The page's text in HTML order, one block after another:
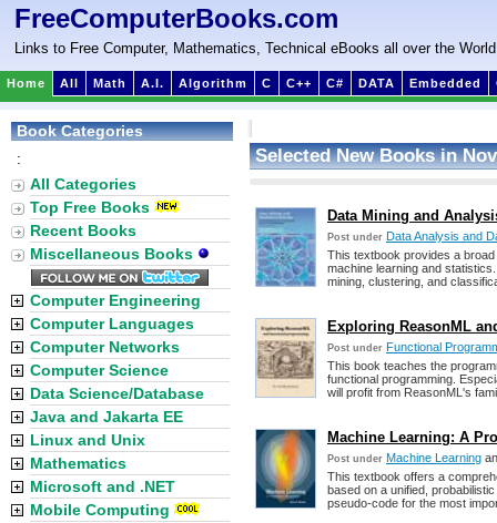
FreeComputerBooks.com
Links to Free Computer, Mathematics, Technical eBooks all over the World
Home All Math A.I. Algorithm C C++ C# DATA Embedded
Selected New Books in
Data Mining and
Post under Data Analysis and
This textbook provides a
machine learning and
mining, clustering, and
Exploring ReasonML
Post under Functional
This book teaches the
functional programming.
will profit from ReasonML's
Machine Learning: A
Post under Machine Learning
This textbook offers a
based on a unified,
pseudo-code for the most
Book Categories
:
All Categories
Top Free Books
Recent Books
Miscellaneous Books
Computer Engineering
Computer Languages
Computer Networks
Computer Science
Data Science/Database
Java and Jakarta EE
Linux and Unix
Mathematics
Microsoft and .NET
Mobile Computing